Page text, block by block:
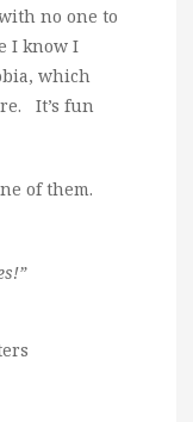
no one to
I know I
which
It’s fun
of them.